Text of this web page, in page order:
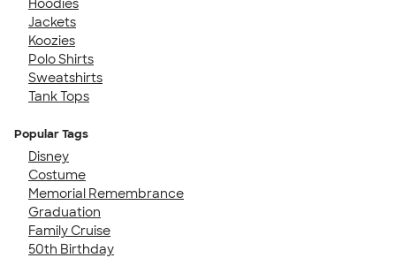
Hoodies
Jackets
Koozies
Polo Shirts
Sweatshirts
Tank Tops
Popular Tags
Disney
Costume
Memorial Remembrance
Graduation
Family Cruise
50th Birthday